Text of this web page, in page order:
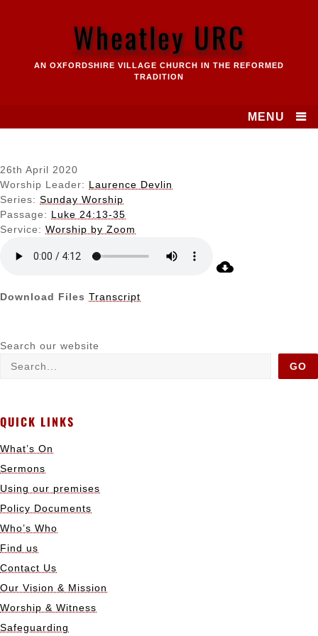
Wheatley URC
AN OXFORDSHIRE VILLAGE CHURCH IN THE REFORMED
TRADITION
MENU
26th April 2020
Worship Leader: Laurence Devlin
Series: Sunday Worship
Passage: Luke 24:13-35
Service: Worship by Zoom
Download Files Transcript
Search our website
GO
QUICK LINKS
What’s On
Sermons
Using our premises
Policy Documents
Who’s Who
Find us
Contact Us
Our Vision & Mission
Worship & Witness
Safeguarding